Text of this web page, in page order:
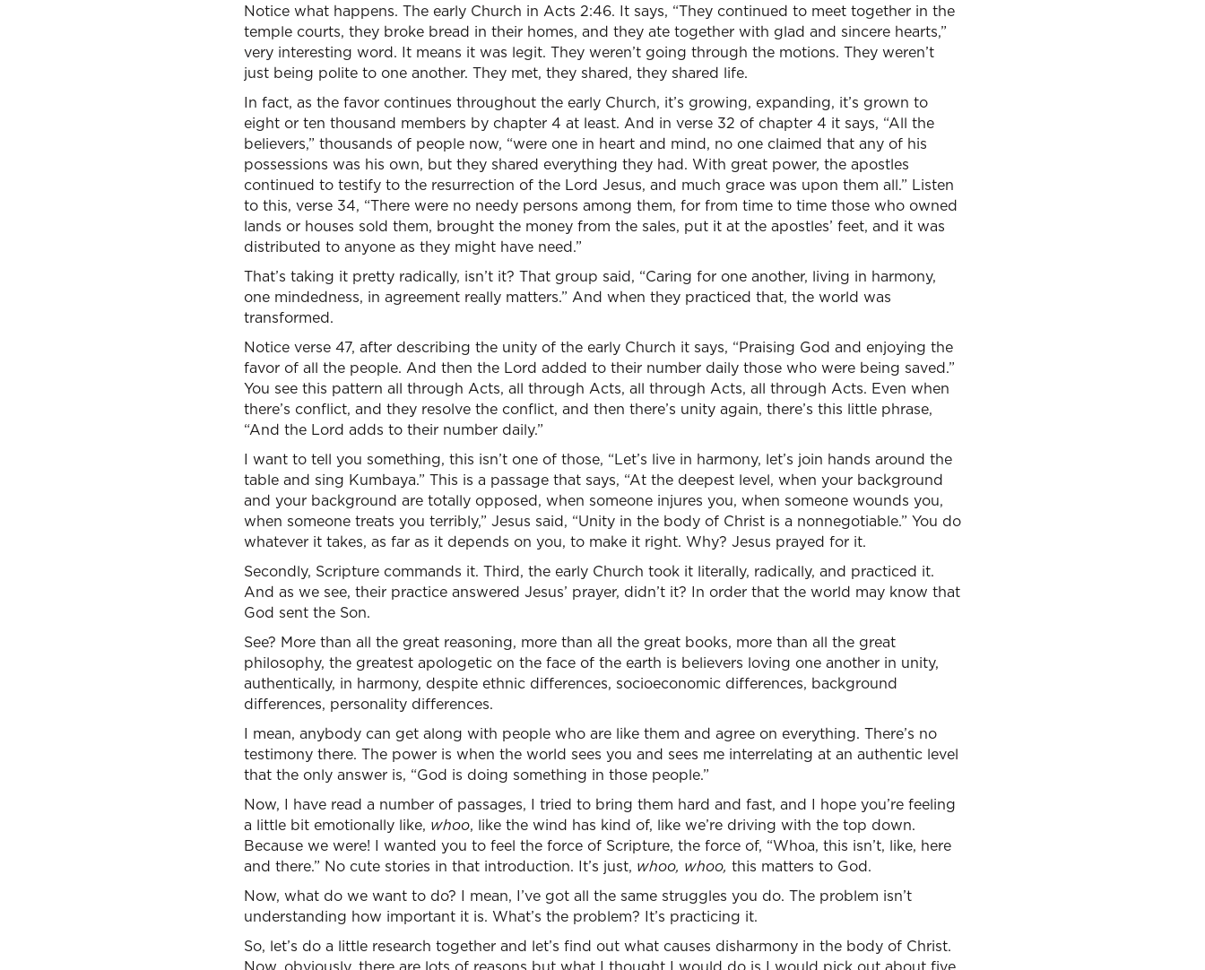
Notice what happens. The early Church in Acts 2:46. It says, “They continued to meet together in the
temple courts, they broke bread in their homes, and they ate together with glad and sincere hearts,”
very interesting word. It means it was legit. They weren’t going through the motions. They weren’t
just being polite to one another. They met, they shared, they shared life.
In fact, as the favor continues throughout the early Church, it’s growing, expanding, it’s grown to
eight or ten thousand members by chapter 4 at least. And in verse 32 of chapter 4 it says, “All the
believers,” thousands of people now, “were one in heart and mind, no one claimed that any of his
possessions was his own, but they shared everything they had. With great power, the apostles
continued to testify to the resurrection of the Lord Jesus, and much grace was upon them all.” Listen
to this, verse 34, “There were no needy persons among them, for from time to time those who owned
lands or houses sold them, brought the money from the sales, put it at the apostles’ feet, and it was
distributed to anyone as they might have need.”
That’s taking it pretty radically, isn’t it? That group said, “Caring for one another, living in harmony,
one mindedness, in agreement really matters.” And when they practiced that, the world was
transformed.
Notice verse 47, after describing the unity of the early Church it says, “Praising God and enjoying the
favor of all the people. And then the Lord added to their number daily those who were being saved.”
You see this pattern all through Acts, all through Acts, all through Acts, all through Acts. Even when
there’s conflict, and they resolve the conflict, and then there’s unity again, there’s this little phrase,
“And the Lord adds to their number daily.”
I want to tell you something, this isn’t one of those, “Let’s live in harmony, let’s join hands around the
table and sing Kumbaya.” This is a passage that says, “At the deepest level, when your background
and your background are totally opposed, when someone injures you, when someone wounds you,
when someone treats you terribly,” Jesus said, “Unity in the body of Christ is a nonnegotiable.” You do
whatever it takes, as far as it depends on you, to make it right. Why? Jesus prayed for it.
Secondly, Scripture commands it. Third, the early Church took it literally, radically, and practiced it.
And as we see, their practice answered Jesus’ prayer, didn’t it? In order that the world may know that
God sent the Son.
See? More than all the great reasoning, more than all the great books, more than all the great
philosophy, the greatest apologetic on the face of the earth is believers loving one another in unity,
authentically, in harmony, despite ethnic differences, socioeconomic differences, background
differences, personality differences.
I mean, anybody can get along with people who are like them and agree on everything. There’s no
testimony there. The power is when the world sees you and sees me interrelating at an authentic level
that the only answer is, “God is doing something in those people.”
Now, I have read a number of passages, I tried to bring them hard and fast, and I hope you’re feeling
a little bit emotionally like, whoo, like the wind has kind of, like we’re driving with the top down.
Because we were! I wanted you to feel the force of Scripture, the force of, “Whoa, this isn’t, like, here
and there.” No cute stories in that introduction. It’s just, whoo, whoo, this matters to God.
Now, what do we want to do? I mean, I’ve got all the same struggles you do. The problem isn’t
understanding how important it is. What’s the problem? It’s practicing it.
So, let’s do a little research together and let’s find out what causes disharmony in the body of Christ.